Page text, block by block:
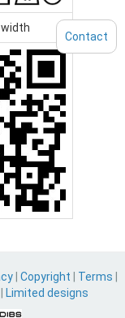
Copyright Terms
Limited designs
Contact